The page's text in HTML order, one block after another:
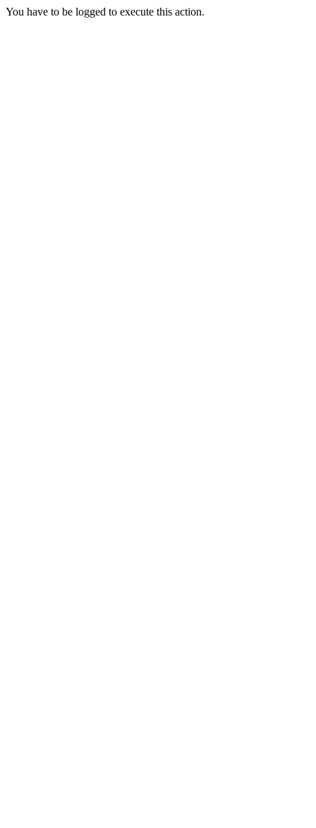
You have to be logged to execute this action.